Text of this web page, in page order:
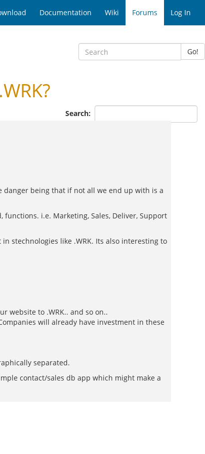
Documentation Wiki Forums Log In
Go!
Search:
being that if not all we end up with is a
i.e. Marketing, Sales, Deliver, Support
stechnologies like .WRK. Its also interesting to
website to .WRK.. and so on..
will already have investment in these
separated.
contact/sales db app which might make a